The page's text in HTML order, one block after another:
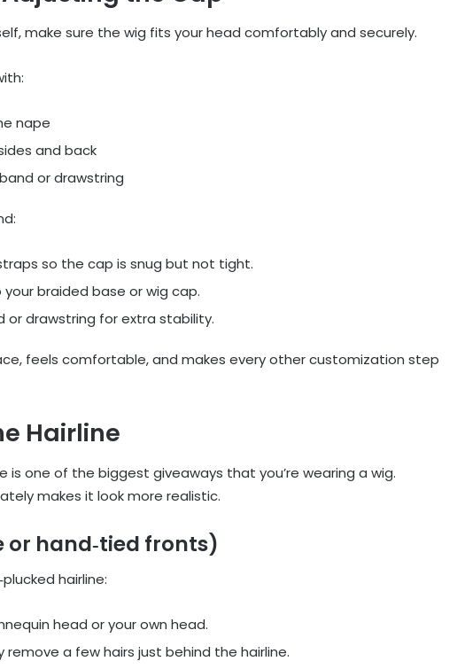
make sure the wig fits your head comfortably and securely.
nape
and back
or drawstring
so the cap is snug but not tight.
braided base or wig cap.
or drawstring for extra stability.
feels comfortable, and makes every other customization step
Hairline
is one of the biggest giveaways that you’re wearing a wig.
makes it look more realistic.
or hand‑tied fronts)
hairline:
head or your own head.
a few hairs just behind the hairline.